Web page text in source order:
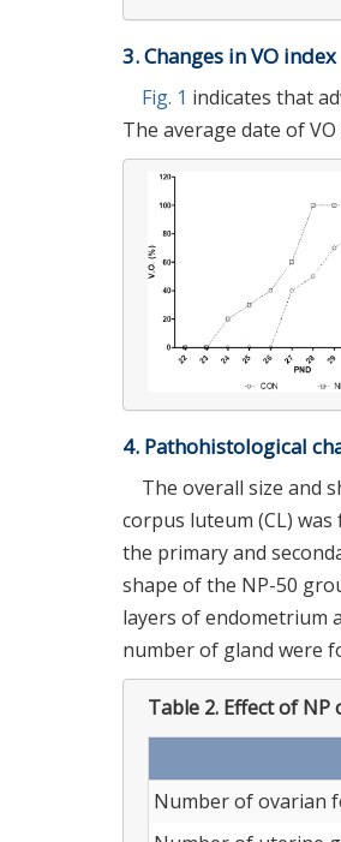
3. Changes in VO index
Fig. 1 indicates that
The average date of
4. Pathohistological
The overall size and
corpus luteum (CL)
the primary and
shape of the NP-50
layers of endometrium
number of gland were
Table 2. Effect of NP
Number of ovarian